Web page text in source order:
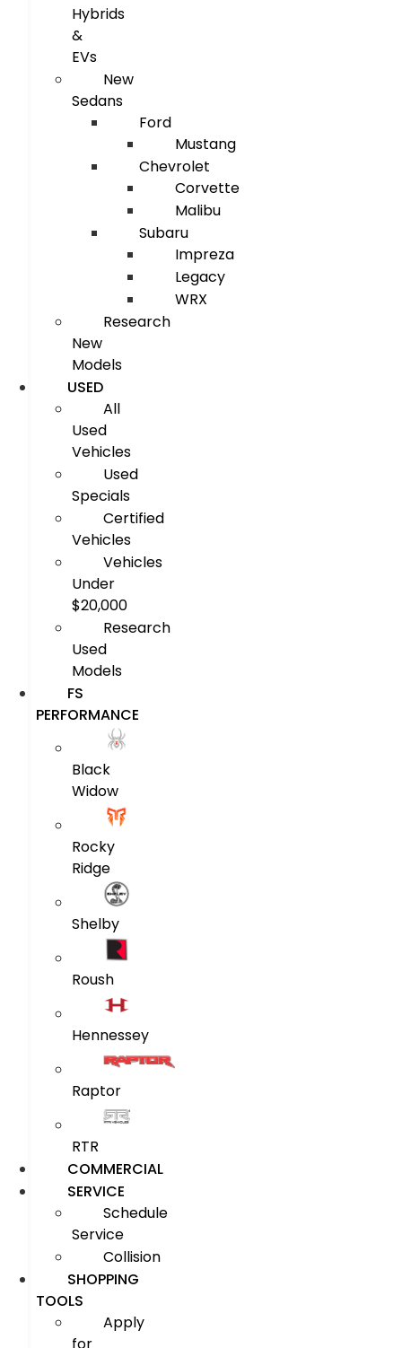
Hybrids
&
EVs
New
Sedans
Ford
Mustang
Chevrolet
Corvette
Malibu
Subaru
Impreza
Legacy
WRX
Research
New
Models
USED
All
Used
Vehicles
Used
Specials
Certified
Vehicles
Vehicles
Under
$20,000
Research
Used
Models
FS
PERFORMANCE
Black
Widow
Rocky
Ridge
Shelby
Roush
Hennessey
Raptor
RTR
COMMERCIAL
SERVICE
Schedule
Service
Collision
SHOPPING
TOOLS
Apply